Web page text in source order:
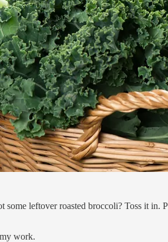
leftover roasted broccoli? Toss it
work.